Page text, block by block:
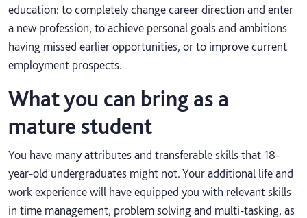
education: to completely change career direction and enter
a new profession, to achieve personal goals and ambitions
having missed earlier opportunities, or to improve current
employment prospects.
What you can bring as a
mature student
You have many attributes and transferable skills that 18-
year-old undergraduates might not. Your additional life and
work experience will have equipped you with relevant skills
in time management, problem solving and multi-tasking, as